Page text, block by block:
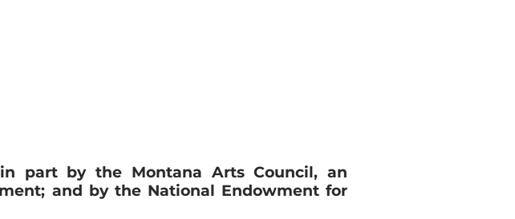
part by the Montana Arts Council, an
and by the National Endowment for